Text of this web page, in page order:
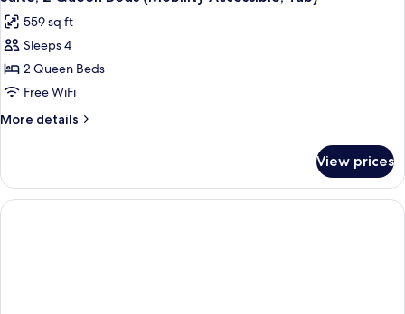
Accessible,
Roll-
Shower)
all
photos
for
Suite,
2
Queen
Beds
Accessible,
Tub)
559 sq ft
Sleeps 4
2 Queen Beds
Free WiFi
More details
More
2
Queen
Beds
View prices